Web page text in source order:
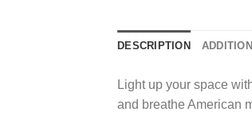
DESCRIPTION
Light up your space
and breathe American